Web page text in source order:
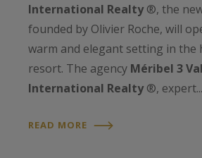
International Realty®, the
founded by Olivier Roche, will
warm and elegant setting in the
resort. The agency Méribel 3
International Realty®, expert...
READ MORE